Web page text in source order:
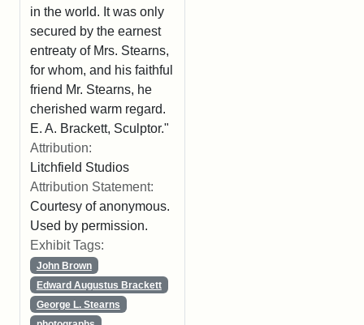
in the world. It was only
secured by the earnest
entreaty of Mrs. Stearns,
for whom, and his faithful
friend Mr. Stearns, he
cherished warm regard.
E. A. Brackett, Sculptor."
Attribution:
Litchfield Studios
Attribution Statement:
Courtesy of anonymous.
Used by permission.
Exhibit Tags:
John Brown
Edward Augustus Brackett
George L. Stearns